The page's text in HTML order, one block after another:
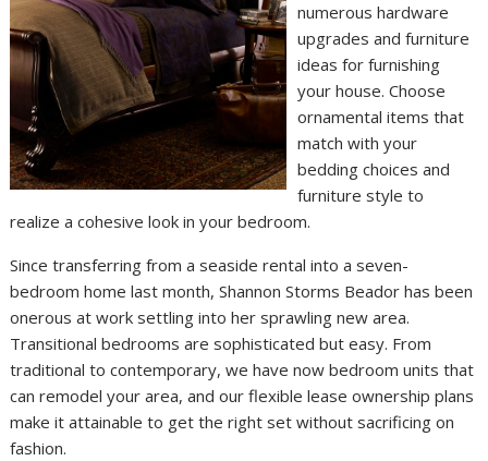
numerous hardware
upgrades and furniture
ideas for furnishing
your house. Choose
ornamental items that
match with your
bedding choices and
furniture style to
realize a cohesive look in your bedroom.
Since transferring from a seaside rental into a seven-
bedroom home last month, Shannon Storms Beador has been
onerous at work settling into her sprawling new area.
Transitional bedrooms are sophisticated but easy. From
traditional to contemporary, we have now bedroom units that
can remodel your area, and our flexible lease ownership plans
make it attainable to get the right set without sacrificing on
fashion.